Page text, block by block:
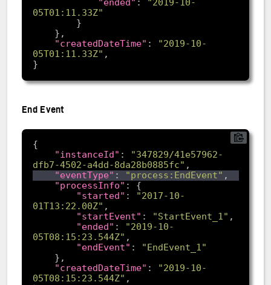
"ended" :
"2019-10-
05T01:11.33Z"
"createdDateTime" :
"2019-10-
05T01:11.33Z"
End Event
"instanceId" :
"347829/41e57962-
dfb7-4502-a4dd-8da28b0885fc"
"eventType" : "process:EndEvent"
"processInfo"
"started" :
"2017-10-
01T13:22.00Z"
"startEvent" : "StartEvent_1"
"ended" :
"2019-10-
05T08:15:23.544Z"
"endEvent" :
"EndEvent_1"
"createdDateTime" :
"2019-10-
05T08:15:23.544Z"